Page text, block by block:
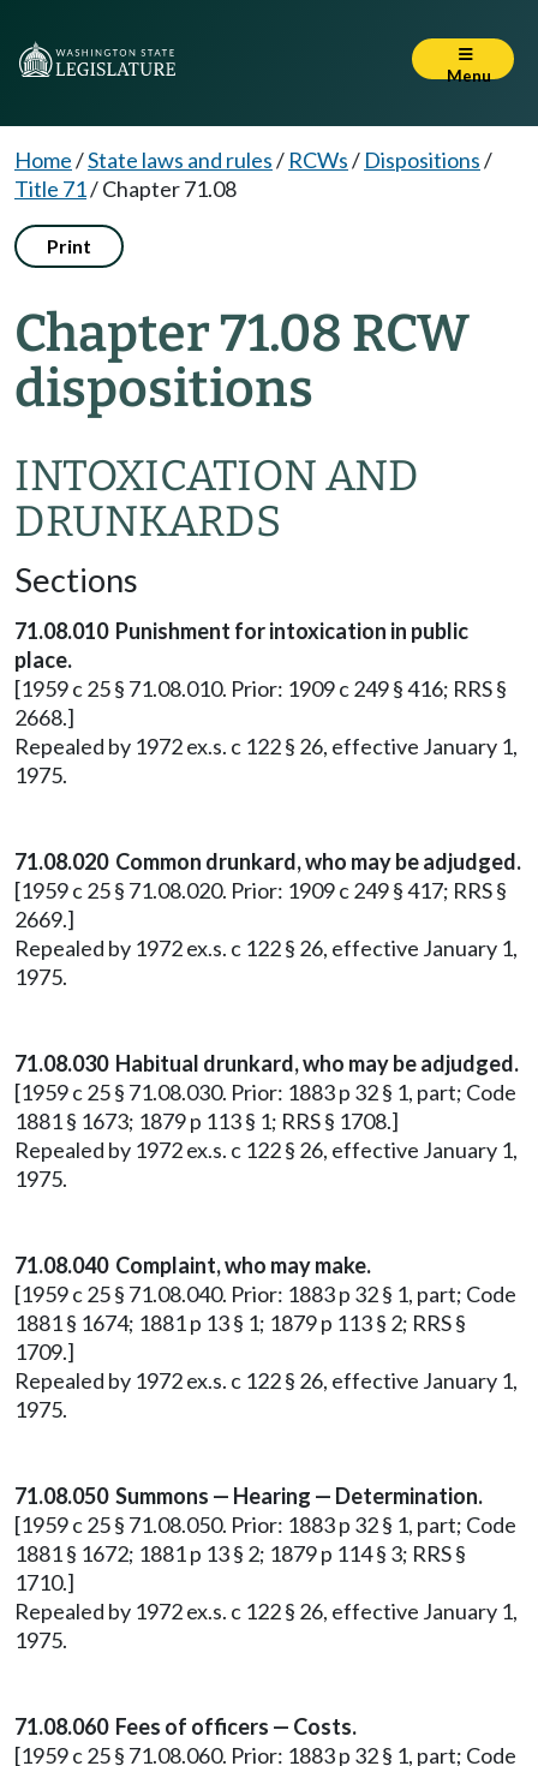
Menu
Home/State laws and rules/ RCWs/ Dispositions/
Title 71/Chapter 71.08
Print
Chapter 71.08 RCW
dispositions
INTOXICATION AND
DRUNKARDS
Sections
71.08.010 Punishment for intoxication in public
place.
[1959 c 25 § 71.08.010. Prior: 1909 c 249 § 416; RRS §
2668.]
Repealed by 1972 ex.s. c 122 § 26, effective January 1,
1975.
71.08.020 Common drunkard, who may be adjudged.
[1959 c 25 § 71.08.020. Prior: 1909 c 249 § 417; RRS §
2669.]
Repealed by 1972 ex.s. c 122 § 26, effective January 1,
1975.
71.08.030 Habitual drunkard, who may be adjudged.
[1959 c 25 § 71.08.030. Prior: 1883 p 32 § 1, part; Code
1881 § 1673; 1879 p 113 § 1; RRS § 1708.]
Repealed by 1972 ex.s. c 122 § 26, effective January 1,
1975.
71.08.040 Complaint, who may make.
[1959 c 25 § 71.08.040. Prior: 1883 p 32 § 1, part; Code
1881 § 1674; 1881 p 13 § 1; 1879 p 113 § 2; RRS §
1709.]
Repealed by 1972 ex.s. c 122 § 26, effective January 1,
1975.
71.08.050 Summons — Hearing — Determination.
[1959 c 25 § 71.08.050. Prior: 1883 p 32 § 1, part; Code
1881 § 1672; 1881 p 13 § 2; 1879 p 114 § 3; RRS §
1710.]
Repealed by 1972 ex.s. c 122 § 26, effective January 1,
1975.
71.08.060 Fees of officers — Costs.
[1959 c 25 § 71.08.060. Prior: 1883 p 32 § 1, part; Code